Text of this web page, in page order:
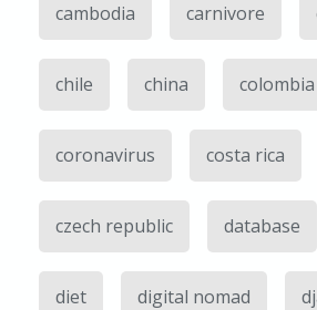
cambodia carnivore
chile china colombia
coronavirus costa rica
czech republic database
diet digital nomad